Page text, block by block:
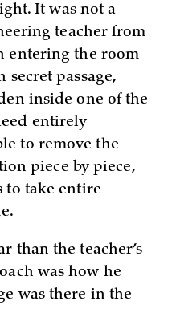
It was not a
teacher from
entering the room
passage,
inside one of the
entirely
to remove the
piece by piece,
to take entire
than the teacher’s
was how he
was there in the